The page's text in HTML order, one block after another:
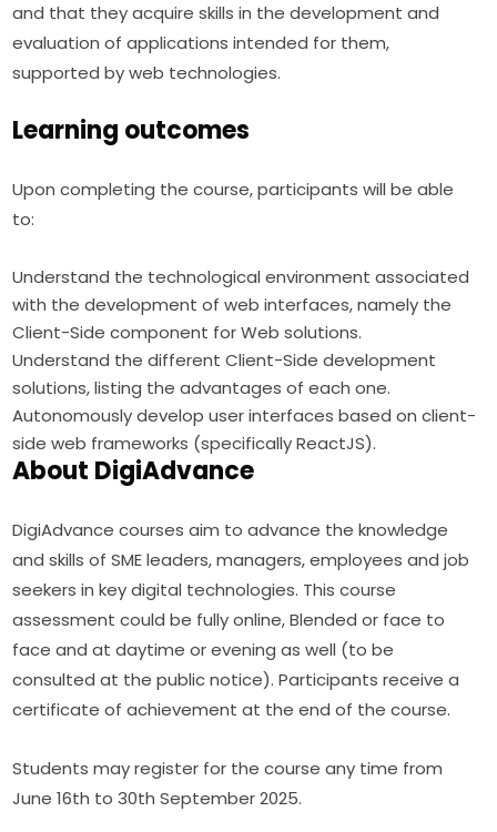
and that they acquire skills in the development and
evaluation of applications intended for them,
supported by web technologies.
Learning outcomes
Upon completing the course, participants will be able
to:
Understand the technological environment associated
with the development of web interfaces, namely the
Client-Side component for Web solutions.
Understand the different Client-Side development
solutions, listing the advantages of each one.
Autonomously develop user interfaces based on client-
side web frameworks (specifically ReactJS).
About DigiAdvance
DigiAdvance courses aim to advance the knowledge
and skills of SME leaders, managers, employees and job
seekers in key digital technologies. This course
assessment could be fully online, Blended or face to
face and at daytime or evening as well (to be
consulted at the public notice). Participants receive a
certificate of achievement at the end of the course.
Students may register for the course any time from
June 16th to 30th September 2025.